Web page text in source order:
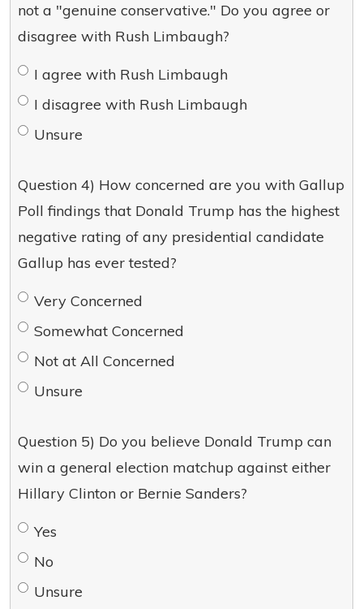
not a "genuine conservative." Do you agree or
disagree with Rush Limbaugh?
I agree with Rush Limbaugh
I disagree with Rush Limbaugh
Unsure
Question 4) How concerned are you with Gallup
Poll findings that Donald Trump has the highest
negative rating of any presidential candidate
Gallup has ever tested?
Very Concerned
Somewhat Concerned
Not at All Concerned
Unsure
Question 5) Do you believe Donald Trump can
win a general election matchup against either
Hillary Clinton or Bernie Sanders?
Yes
No
Unsure